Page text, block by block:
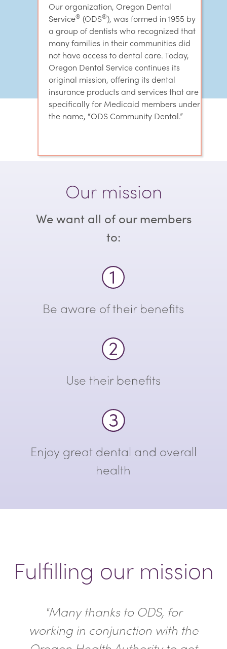
Our organization, Oregon Dental
Service® (ODS®), was formed in 1955 by
a group of dentists who recognized that
many families in their communities did
not have access to dental care. Today,
Oregon Dental Service continues its
original mission, offering its dental
insurance products and services that are
specifically for Medicaid members under
the name, “ODS Community Dental.”
Our mission
We want all of our members
to:
Be aware of their benefits
Use their benefits
Enjoy great dental and overall
health
Fulfilling our mission
"Many thanks to ODS, for
working in conjunction with the